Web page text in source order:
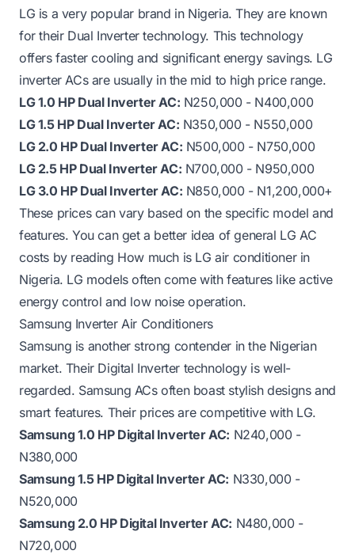
LG is a very popular brand in Nigeria. They are known
for their Dual Inverter technology. This technology
offers faster cooling and significant energy savings. LG
inverter ACs are usually in the mid to high price range.
LG 1.0 HP Dual Inverter AC: N250,000 - N400,000
LG 1.5 HP Dual Inverter AC: N350,000 - N550,000
LG 2.0 HP Dual Inverter AC: N500,000 - N750,000
LG 2.5 HP Dual Inverter AC: N700,000 - N950,000
LG 3.0 HP Dual Inverter AC: N850,000 - N1,200,000+
These prices can vary based on the specific model and
features. You can get a better idea of general LG AC
costs by reading How much is LG air conditioner in
Nigeria. LG models often come with features like active
energy control and low noise operation.
Samsung Inverter Air Conditioners
Samsung is another strong contender in the Nigerian
market. Their Digital Inverter technology is well-
regarded. Samsung ACs often boast stylish designs and
smart features. Their prices are competitive with LG.
Samsung 1.0 HP Digital Inverter AC: N240,000 -
N380,000
Samsung 1.5 HP Digital Inverter AC: N330,000 -
N520,000
Samsung 2.0 HP Digital Inverter AC: N480,000 -
N720,000